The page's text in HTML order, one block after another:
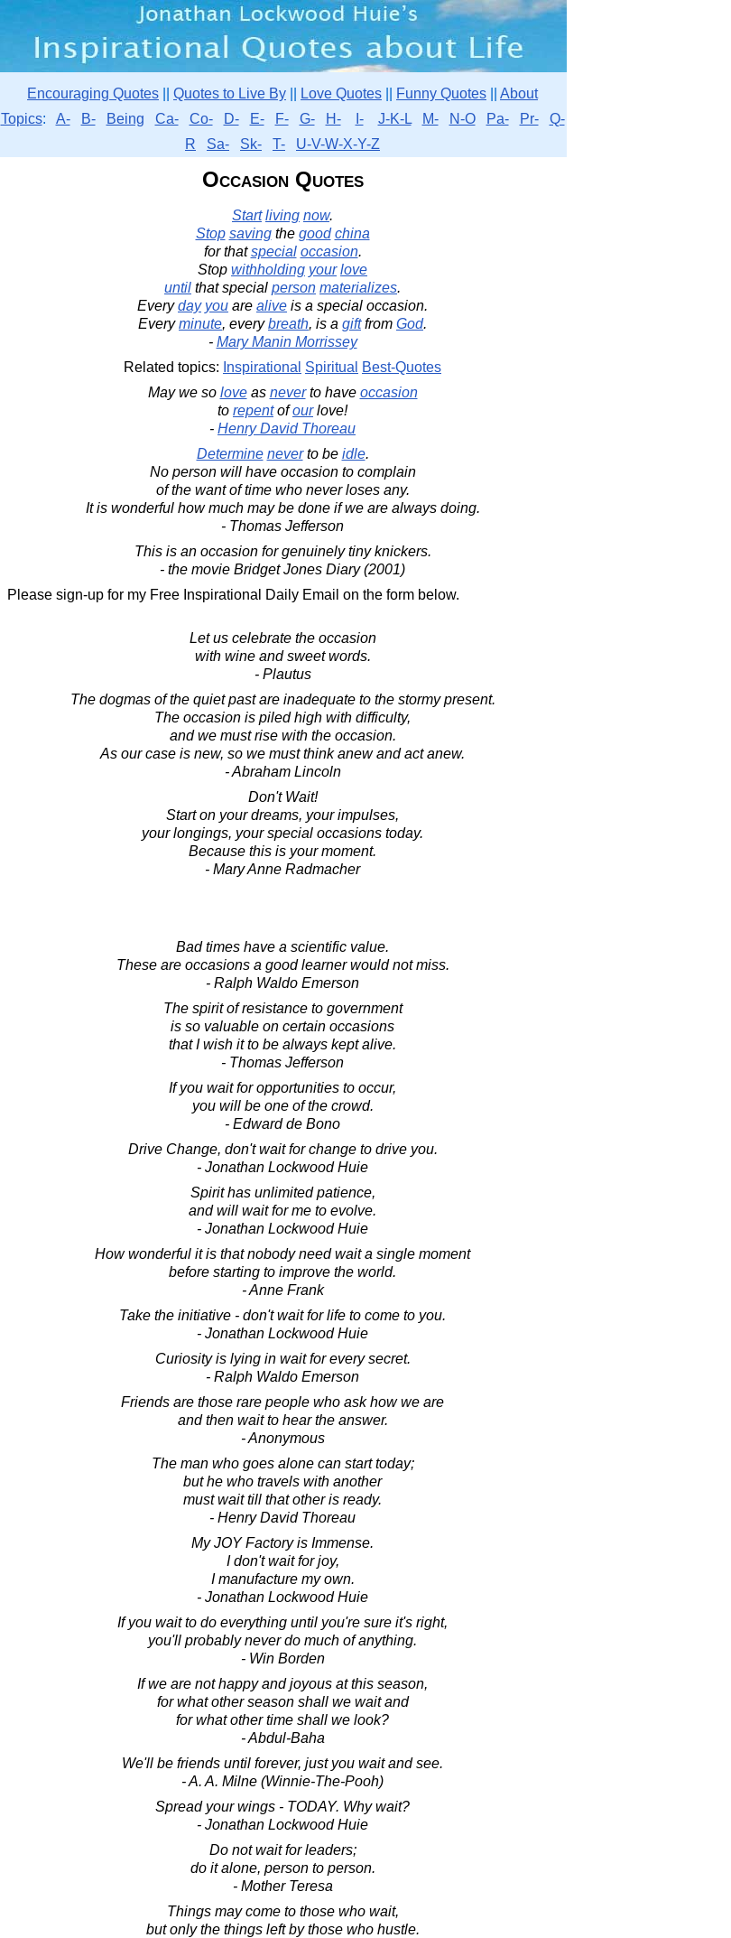
Encouraging Quotes Quotes to Live By Love Quotes Funny Quotes
About
Topics: A- B- Being Ca- Co- D- E- F- G- H- I- J-K-L M- N-O Pa- Pr-
Q-
R
Sa- Sk- T- U-V-W-X-Y-Z
Occasion Quotes
Start living now.
Stop savingthe good china
for thatspecial occasion.
Stop withholding your love
until that special person materializes.
Everyday you are alive is a special occasion.
Everyminute, everybreath, is a giftfrom God.
- Mary Manin Morrissey
Related topics: Inspirational Spiritual
Best-Quotes
May we so loveas neverto have occasion
to repentofourlove!
- Henry David Thoreau
Determine neverto be idle.
No person will have occasion to complain
of the want of time who never loses any.
It is wonderful how much may be done if we are always doing.
- Thomas Jefferson
This is an occasion for genuinely tiny knickers.
- the movie Bridget Jones Diary (2001)
Please sign-up for my Free Inspirational Daily Email on the form below.
Let us celebrate the occasion
with wine and sweet words.
- Plautus
The dogmas of the quiet past are inadequate to the stormy present.
The occasion is piled high with difficulty,
and we must rise with the occasion.
As our case is new, so we must think anew and act anew.
- Abraham Lincoln
Don't Wait!
Start on your dreams, your impulses,
your longings, your special occasions today.
Because this is your moment.
- Mary Anne Radmacher
Bad times have a scientific value.
These are occasions a good learner would not miss.
- Ralph Waldo Emerson
The spirit of resistance to government
is so valuable on certain occasions
that I wish it to be always kept alive.
- Thomas Jefferson
If you wait for opportunities to occur,
you will be one of the crowd.
- Edward de Bono
Drive Change, don't wait for change to drive you.
- Jonathan Lockwood Huie
Spirit has unlimited patience,
and will wait for me to evolve.
- Jonathan Lockwood Huie
How wonderful it is that nobody need wait a single moment
before starting to improve the world.
- Anne Frank
Take the initiative - don't wait for life to come to you.
- Jonathan Lockwood Huie
Curiosity is lying in wait for every secret.
- Ralph Waldo Emerson
Friends are those rare people who ask how we are
and then wait to hear the answer.
- Anonymous
The man who goes alone can start today;
but he who travels with another
must wait till that other is ready.
- Henry David Thoreau
My JOY Factory is Immense.
I don't wait for joy,
I manufacture my own.
- Jonathan Lockwood Huie
If you wait to do everything until you're sure it's right,
you'll probably never do much of anything.
- Win Borden
If we are not happy and joyous at this season,
for what other season shall we wait and
for what other time shall we look?
- Abdul-Baha
We'll be friends until forever, just you wait and see.
- A. A. Milne (Winnie-The-Pooh)
Spread your wings - TODAY. Why wait?
- Jonathan Lockwood Huie
Do not wait for leaders;
do it alone, person to person.
- Mother Teresa
Things may come to those who wait,
but only the things left by those who hustle.